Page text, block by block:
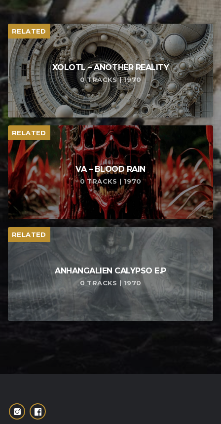
RELATED
XOLOTL – ANOTHER REALITY
0 TRACKS | 1970
RELATED
VA – BLOOD RAIN
0 TRACKS | 1970
RELATED
ANHANGALIEN CALYPSO E​.​P
0 TRACKS | 1970